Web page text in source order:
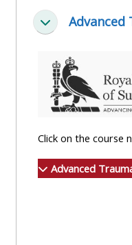
Collapse
Click on the course
Advanced